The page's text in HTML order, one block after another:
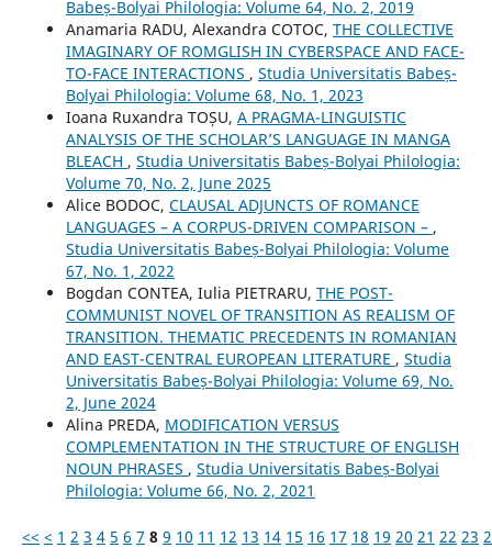
Babeș-Bolyai Philologia: Volume 64, No. 2, 2019
Anamaria RADU, Alexandra COTOC, THE COLLECTIVE
IMAGINARY OF ROMGLISH IN CYBERSPACE AND FACE-
TO-FACE INTERACTIONS , Studia Universitatis Babeș-
Bolyai Philologia: Volume 68, No. 1, 2023
Ioana Ruxandra TOȘU, A PRAGMA-LINGUISTIC
ANALYSIS OF THE SCHOLAR’S LANGUAGE IN MANGA
BLEACH , Studia Universitatis Babeș-Bolyai Philologia:
Volume 70, No. 2, June 2025
Alice BODOC, CLAUSAL ADJUNCTS OF ROMANCE
LANGUAGES – A CORPUS-DRIVEN COMPARISON – ,
Studia Universitatis Babeș-Bolyai Philologia: Volume
67, No. 1, 2022
Bogdan CONTEA, Iulia PIETRARU, THE POST-
COMMUNIST NOVEL OF TRANSITION AS REALISM OF
TRANSITION. THEMATIC PRECEDENTS IN ROMANIAN
AND EAST-CENTRAL EUROPEAN LITERATURE , Studia
Universitatis Babeș-Bolyai Philologia: Volume 69, No.
2, June 2024
Alina PREDA, MODIFICATION VERSUS
COMPLEMENTATION IN THE STRUCTURE OF ENGLISH
NOUN PHRASES , Studia Universitatis Babeș-Bolyai
Philologia: Volume 66, No. 2, 2021
<< < 1 2 3 4 5 6 7 8 9 10 11 12 13 14 15 16 17 18 19 20 21 22 23